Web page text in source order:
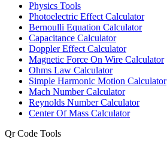
Physics Tools
Photoelectric Effect Calculator
Bernoulli Equation Calculator
Capacitance Calculator
Doppler Effect Calculator
Magnetic Force On Wire Calculator
Ohms Law Calculator
Simple Harmonic Motion Calculator
Mach Number Calculator
Reynolds Number Calculator
Center Of Mass Calculator
Qr Code Tools